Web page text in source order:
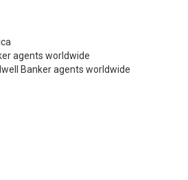
agents worldwide
Banker agents worldwide